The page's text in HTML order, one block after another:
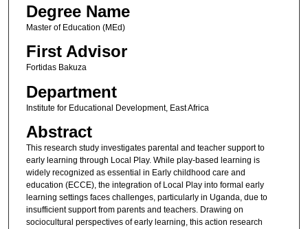
Degree Name
Master of Education (MEd)
First Advisor
Fortidas Bakuza
Department
Institute for Educational Development, East Africa
Abstract
This research study investigates parental and teacher support to
early learning through Local Play. While play-based learning is
widely recognized as essential in Early childhood care and
education (ECCE), the integration of Local Play into formal early
learning settings faces challenges, particularly in Uganda, due to
insufficient support from parents and teachers. Drawing on
sociocultural perspectives of early learning, this action research